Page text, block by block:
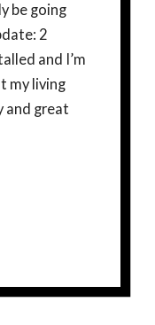
be going
and I’m
my living
and great